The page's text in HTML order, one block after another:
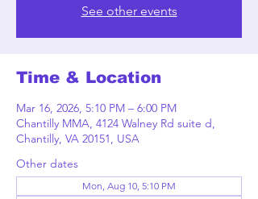
See other events
Time & Location
Mar 16, 2026, 5:10 PM – 6:00 PM
Chantilly MMA, 4124 Walney Rd suite d,
Chantilly, VA 20151, USA
Other dates
Mon, Aug 10, 5:10 PM